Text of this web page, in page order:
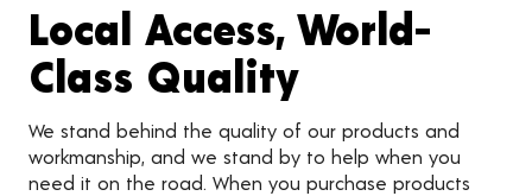
Local Access, World-
Class Quality
We stand behind the quality of our products and
workmanship, and we stand by to help when you
need it on the road. When you purchase products